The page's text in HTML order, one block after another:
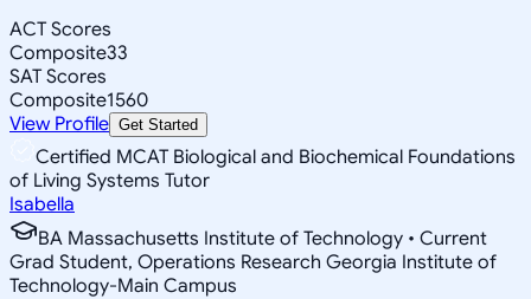
ACT Scores
Composite33
SAT Scores
Composite1560
View Profile Get Started
Certified MCAT Biological and Biochemical Foundations
of Living Systems Tutor
Isabella
BA Massachusetts Institute of Technology • Current
Grad Student, Operations Research Georgia Institute of
Technology-Main Campus